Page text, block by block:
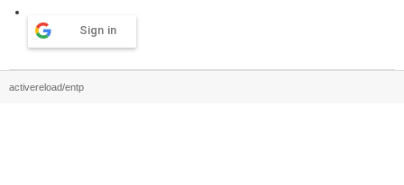
Sign in
activereload/entp